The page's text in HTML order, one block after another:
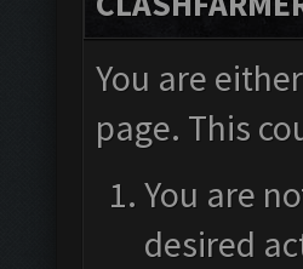
You are
page. This
You are
desired